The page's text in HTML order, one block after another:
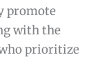
promote
with the
prioritize